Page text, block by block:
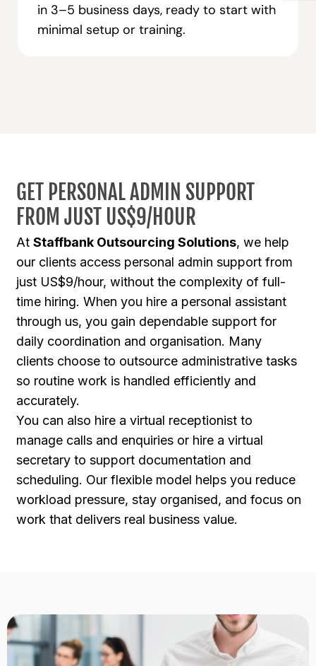
in 3–5 business days, ready to start with
minimal setup or training.
GET PERSONAL ADMIN SUPPORT
FROM JUST US$9/HOUR
At Staffbank Outsourcing Solutions, we help
our clients access personal admin support from
just US$9/hour, without the complexity of full-
time hiring. When you hire a personal assistant
through us, you gain dependable support for
daily coordination and organisation. Many
clients choose to outsource administrative tasks
so routine work is handled efficiently and
accurately.
You can also hire a virtual receptionist to
manage calls and enquiries or hire a virtual
secretary to support documentation and
scheduling. Our flexible model helps you reduce
workload pressure, stay organised, and focus on
work that delivers real business value.